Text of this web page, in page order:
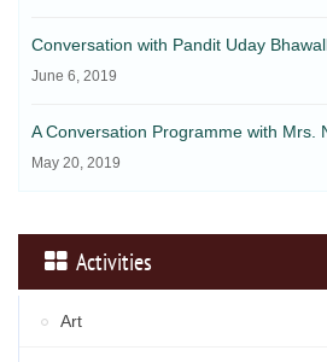
Conversation with Pandit Uday
June 6, 2019
A Conversation Programme with Mrs.
May 20, 2019
Activities
Art